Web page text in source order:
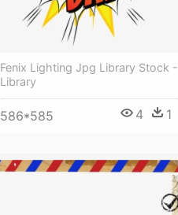
Fenix Lighting Jpg Library Stock -
Library
586*585 4 1